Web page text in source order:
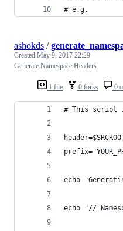
# e.g.
1 file 0 forks 0
ashokds /
Created May 9, 2017 22:29
Generate Namespace Headers
# This script
echo
echo "//